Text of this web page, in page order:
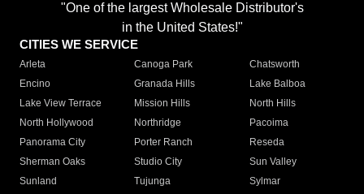
"One of the largest Wholesale Distributor's
in the United States!"
CITIES WE SERVICE
Arleta Canoga Park
Chatsworth
Encino
Granada Hills
Lake Balboa
Lake View Terrace
Mission Hills
North Hills
North Hollywood
Northridge
Pacoima
Panorama City
Porter Ranch
Reseda
Sherman Oaks
Studio City
Sun Valley
Sunland
Tujunga
Sylmar